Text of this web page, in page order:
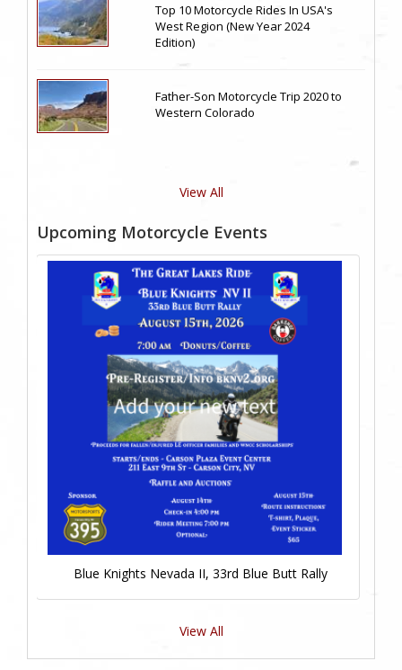
Top 10 Motorcycle Rides In USA's
West Region (New Year 2024
Edition)
Father-Son Motorcycle Trip 2020 to
Western Colorado
View All
Upcoming Motorcycle Events
Blue Knights Nevada II, 33rd Blue Butt Rally
View All